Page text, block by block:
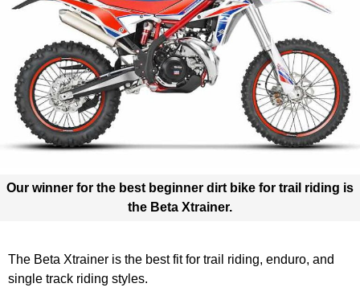
Our winner for the best beginner dirt bike for trail riding is
the Beta Xtrainer.
The Beta Xtrainer is the best fit for trail riding, enduro, and
single track riding styles.